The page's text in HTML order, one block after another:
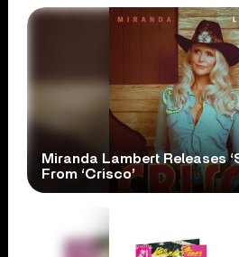
Miranda Lambert Releases
From ‘Crisco’